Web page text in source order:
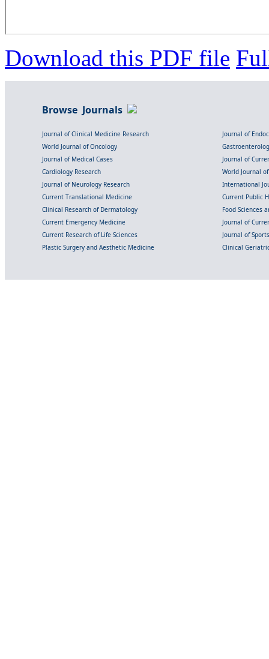
Download this PDF file
Browse Journals
Journal of Clinical Medicine Research
Journal of
World Journal of Oncology
Journal of Medical Cases
Journal of
Cardiology Research
World Journal
Journal of Neurology Research
International
Current Translational Medicine
Current Public
Clinical Research of Dermatology
Food Sciences
Current Emergency Medicine
Journal of
Current Research of Life Sciences
Journal of
Plastic Surgery and Aesthetic Medicine
Clinical